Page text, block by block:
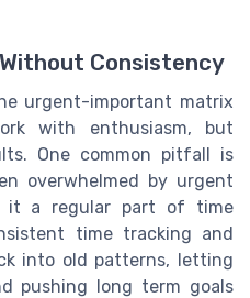
Consistency
urgent-important matrix
with enthusiasm, but
One common pitfall is
overwhelmed by urgent
it a regular part of time
time tracking and
into old patterns, letting
pushing long term goals